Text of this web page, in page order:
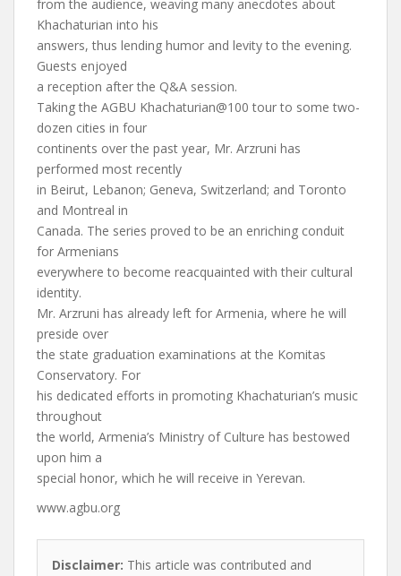
from the audience, weaving many anecdotes about
Khachaturian into his
answers, thus lending humor and levity to the evening.
Guests enjoyed
a reception after the Q&A session.
Taking the AGBU Khachaturian@100 tour to some two-
dozen cities in four
continents over the past year, Mr. Arzruni has
performed most recently
in Beirut, Lebanon; Geneva, Switzerland; and Toronto
and Montreal in
Canada. The series proved to be an enriching conduit
for Armenians
everywhere to become reacquainted with their cultural
identity.
Mr. Arzruni has already left for Armenia, where he will
preside over
the state graduation examinations at the Komitas
Conservatory. For
his dedicated efforts in promoting Khachaturian’s music
throughout
the world, Armenia’s Ministry of Culture has bestowed
upon him a
special honor, which he will receive in Yerevan.
www.agbu.org
Disclaimer: This article was contributed and